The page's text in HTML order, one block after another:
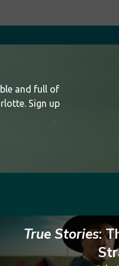
and full of
Sign up
True Stories: